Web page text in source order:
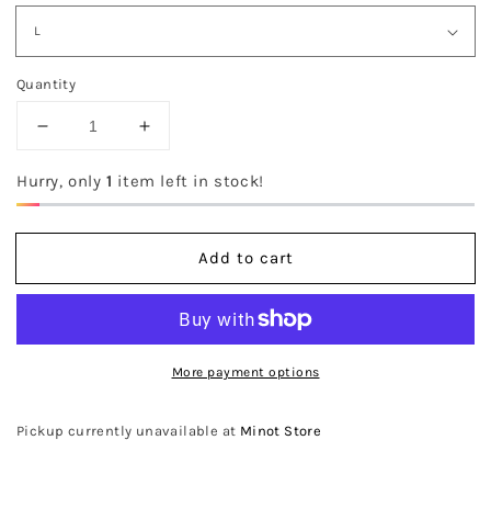
Quantity
Decrease
for
The
Lex
Increase
for
The
Lex
Sweater
Hurry, only1 item left in stock!
Add to cart
More payment options
Pickup currently unavailable at Minot Store